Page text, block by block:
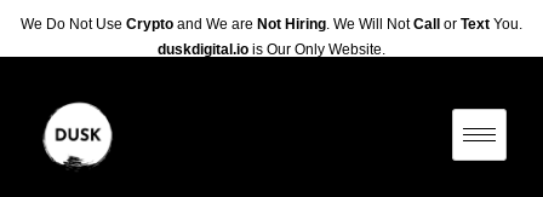
We Do Not Use Crypto and We are Not Hiring. We Will NotCall or Text You.
duskdigital.io is Our Only Website.